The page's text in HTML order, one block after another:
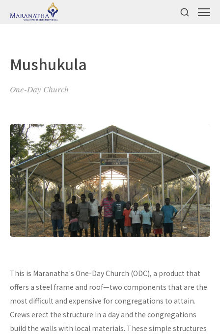
Mushukula
One-Day Church
This is Maranatha's One-Day Church (ODC), a product that
offers a steel frame and roof—two components that are the
most difficult and expensive for congregations to attain.
Crews erect the structure in a day and the congregations
build the walls with local materials. These simple structures